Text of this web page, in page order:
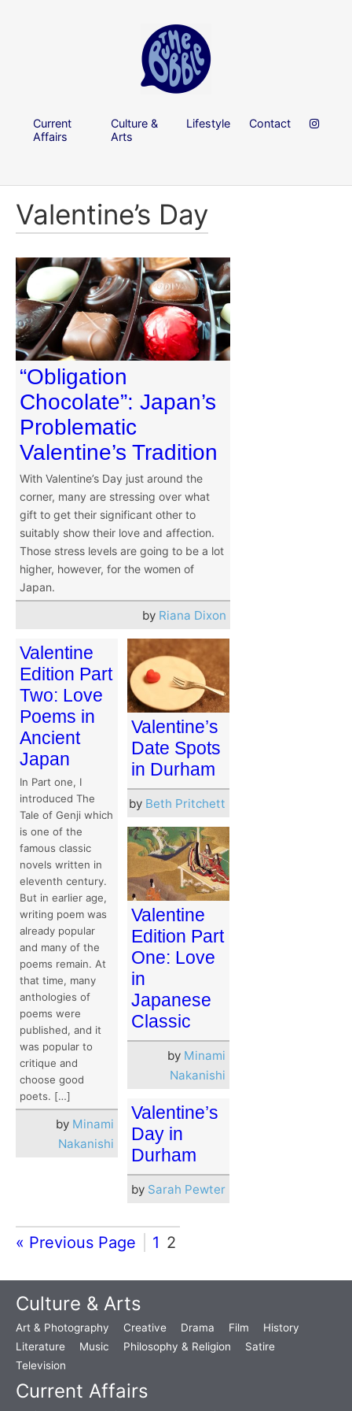
Current
Affairs
Culture &
Arts
Lifestyle Contact
Valentine’s Day
“Obligation
Chocolate”: Japan’s
Problematic
Valentine’s Tradition
With Valentine’s Day just around the
corner, many are stressing over what
gift to get their significant other to
suitably show their love and affection.
Those stress levels are going to be a lot
higher, however, for the women of
Japan.
by Riana Dixon
Valentine
Edition Part
Two: Love
Poems in
Ancient
Japan
In Part one, I
introduced The
Tale of Genji which
is one of the
famous classic
novels written in
eleventh century.
But in earlier age,
writing poem was
already popular
and many of the
poems remain. At
that time, many
anthologies of
poems were
published, and it
was popular to
critique and
choose good
poets. […]
by Minami
Nakanishi
Valentine’s
Date Spots
in Durham
by Beth Pritchett
Valentine
Edition Part
One: Love
in
Japanese
Classic
by Minami
Nakanishi
Valentine’s
Day in
Durham
by Sarah Pewter
« Previous Page 1 2
Culture & Arts
Art & Photography Creative Drama Film
History
Literature
Music Philosophy & Religion
Satire
Television
Current Affairs